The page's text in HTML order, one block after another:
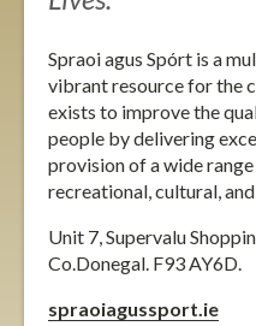
Spraoi agus Spórt is a
vibrant resource for the
exists to improve the
people by delivering
provision of a wide
recreational, cultural,
Unit 7, Supervalu
Co.Donegal. F93 AY6D.
spraoiagussport.ie